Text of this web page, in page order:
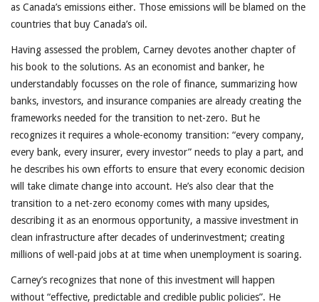
as Canada’s emissions either. Those emissions will be blamed on the
countries that buy Canada’s oil.
Having assessed the problem, Carney devotes another chapter of
his book to the solutions. As an economist and banker, he
understandably focusses on the role of finance, summarizing how
banks, investors, and insurance companies are already creating the
frameworks needed for the transition to net-zero. But he
recognizes it requires a whole-economy transition: “every company,
every bank, every insurer, every investor” needs to play a part, and
he describes his own efforts to ensure that every economic decision
will take climate change into account. He’s also clear that the
transition to a net-zero economy comes with many upsides,
describing it as an enormous opportunity, a massive investment in
clean infrastructure after decades of underinvestment; creating
millions of well-paid jobs at at time when unemployment is soaring.
Carney’s recognizes that none of this investment will happen
without “effective, predictable and credible public policies”. He